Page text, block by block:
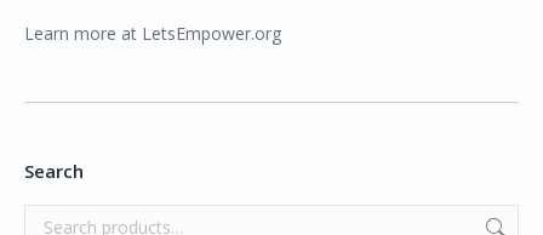
Learn more at LetsEmpower.org
Search